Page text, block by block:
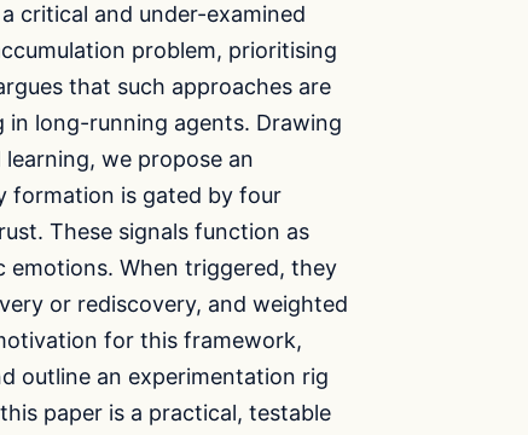
critical and under-examined
problem, prioritising
that such approaches are
long-running agents. Drawing
we propose an
formation is gated by four
These signals function as
When triggered, they
or rediscovery, and weighted
for this framework,
outline an experimentation rig
paper is a practical, testable